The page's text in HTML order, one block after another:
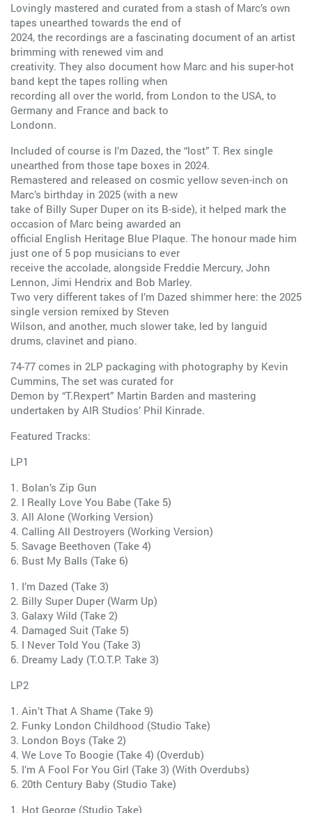
Lovingly mastered and curated from a stash of Marc’s own
tapes unearthed towards the end of
2024, the recordings are a fascinating document of an artist
brimming with renewed vim and
creativity. They also document how Marc and his super-hot
band kept the tapes rolling when
recording all over the world, from London to the USA, to
Germany and France and back to
Londonn.
Included of course is I’m Dazed, the “lost” T. Rex single
unearthed from those tape boxes in 2024.
Remastered and released on cosmic yellow seven-inch on
Marc’s birthday in 2025 (with a new
take of Billy Super Duper on its B-side), it helped mark the
occasion of Marc being awarded an
official English Heritage Blue Plaque. The honour made him
just one of 5 pop musicians to ever
receive the accolade, alongside Freddie Mercury, John
Lennon, Jimi Hendrix and Bob Marley.
Two very different takes of I’m Dazed shimmer here: the 2025
single version remixed by Steven
Wilson, and another, much slower take, led by languid
drums, clavinet and piano.
74-77 comes in 2LP packaging with photography by Kevin
Cummins, The set was curated for
Demon by “T.Rexpert” Martin Barden and mastering
undertaken by AIR Studios’ Phil Kinrade.
Featured Tracks:
LP1
1. Bolan’s Zip Gun
2. I Really Love You Babe (Take 5)
3. All Alone (Working Version)
4. Calling All Destroyers (Working Version)
5. Savage Beethoven (Take 4)
6. Bust My Balls (Take 6)
1. I’m Dazed (Take 3)
2. Billy Super Duper (Warm Up)
3. Galaxy Wild (Take 2)
4. Damaged Suit (Take 5)
5. I Never Told You (Take 3)
6. Dreamy Lady (T.O.T.P. Take 3)
LP2
1. Ain’t That A Shame (Take 9)
2. Funky London Childhood (Studio Take)
3. London Boys (Take 2)
4. We Love To Boogie (Take 4) (Overdub)
5. I’m A Fool For You Girl (Take 3) (With Overdubs)
6. 20th Century Baby (Studio Take)
1. Hot George (Studio Take)